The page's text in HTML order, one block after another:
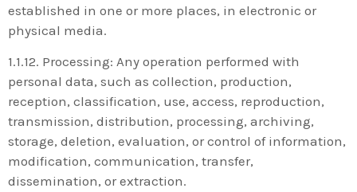
established in one or more places, in electronic or
physical media.
1.1.12. Processing: Any operation performed with
personal data, such as collection, production,
reception, classification, use, access, reproduction,
transmission, distribution, processing, archiving,
storage, deletion, evaluation, or control of information,
modification, communication, transfer,
dissemination, or extraction.